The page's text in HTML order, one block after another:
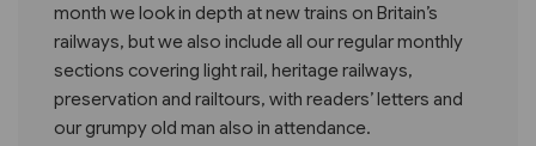
month we look in depth at new trains on Britain’s
railways, but we also include all our regular monthly
sections covering light rail, heritage railways,
preservation and railtours, with readers’ letters and
our grumpy old man also in attendance.